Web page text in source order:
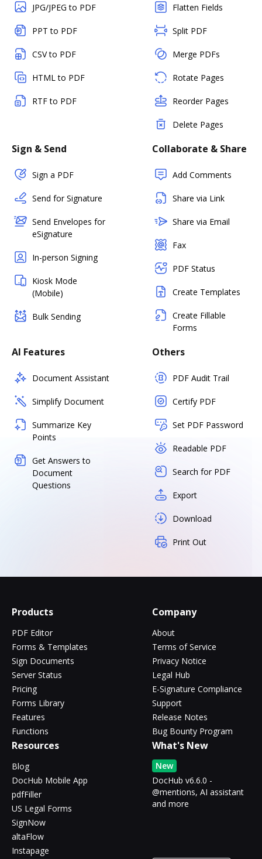
JPG/JPEG to PDF
PPT to PDF
CSV to PDF
HTML to PDF
RTF to PDF
Flatten Fields
Split PDF
Merge PDFs
Rotate Pages
Reorder Pages
Delete Pages
Sign & Send
Sign a PDF
Send for Signature
Send Envelopes for
eSignature
In-person Signing
Kiosk Mode
(Mobile)
Bulk Sending
Collaborate & Share
Add Comments
Share via Link
Share via Email
Fax
PDF Status
Create Templates
Create Fillable
Forms
AI Features
Document Assistant
Simplify Document
Summarize Key
Points
Get Answers to
Document
Questions
Others
PDF Audit Trail
Certify PDF
Set PDF Password
Readable PDF
Search for PDF
Export
Download
Print Out
Products
PDF Editor
Forms & Templates
Sign Documents
Server Status
Pricing
Forms Library
Features
Functions
Company
About
Terms of Service
Privacy Notice
Legal Hub
E-Signature Compliance
Support
Release Notes
Bug Bounty Program
Resources
Blog
DocHub Mobile App
pdfFiller
US Legal Forms
SignNow
altaFlow
Instapage
What's New
New
DocHub v6.6.0 -
@mentions, AI assistant
and more